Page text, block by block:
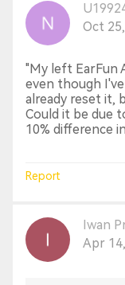
Oct
"My left EarFun
even though
already reset it,
Could it be due
10% difference
Report
Iwan
Apr